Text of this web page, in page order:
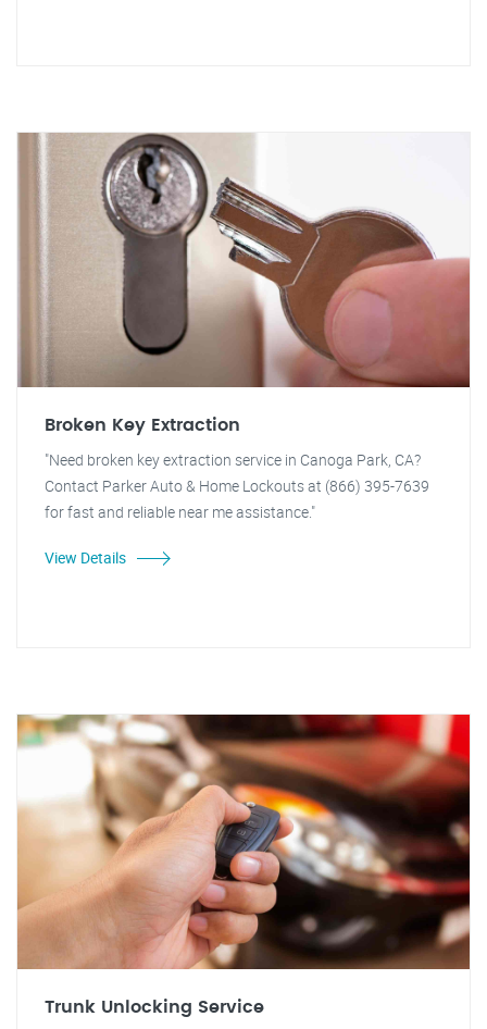
Broken Key Extraction
"Need broken key extraction service in Canoga Park, CA?
Contact Parker Auto & Home Lockouts at (866) 395-7639
for fast and reliable near me assistance."
View Details
Trunk Unlocking Service